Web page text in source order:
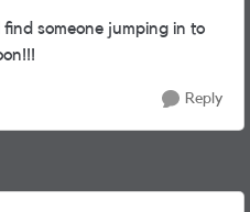
someone jumping in to
Reply